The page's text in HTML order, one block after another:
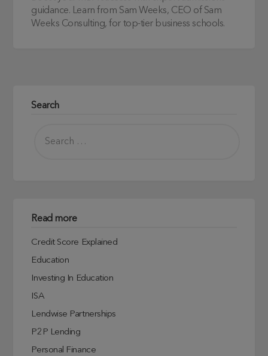
guidance. Learn from Sam Weeks, CEO of Sam
Weeks Consulting, for top-tier business schools.
Search
Read more
Credit Score Explained
Education
Investing In Education
ISA
Lendwise Partnerships
P2P Lending
Personal Finance